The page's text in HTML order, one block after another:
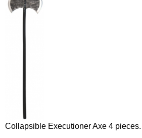
Collapsible Executioner Axe 4 pieces.